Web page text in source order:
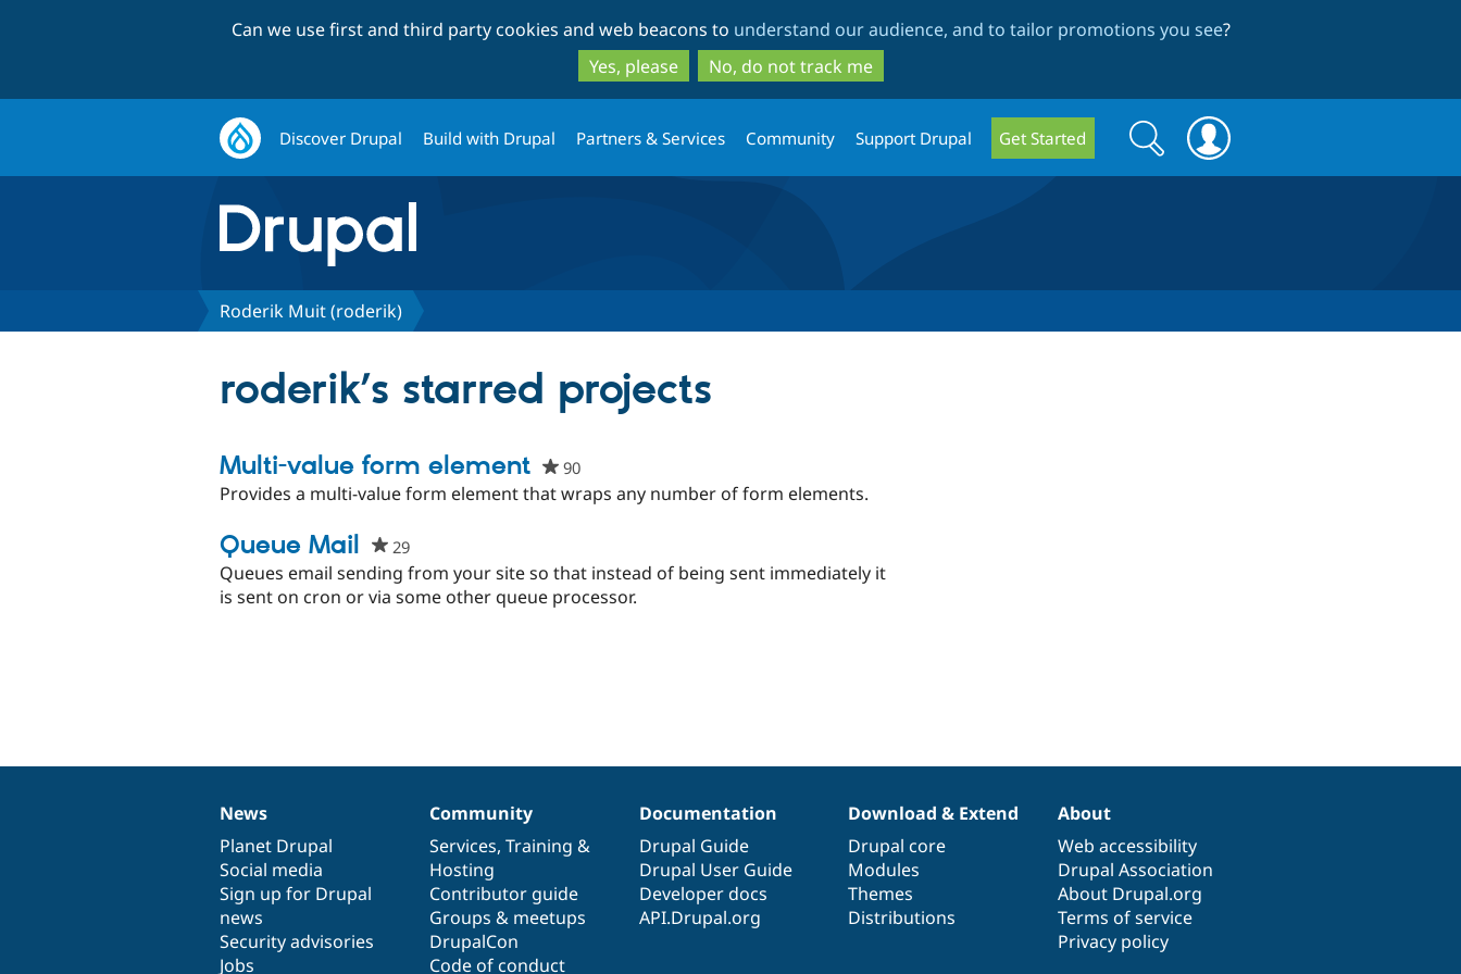
to
main
content
to
search
Can we use first and third party cookies and web beacons to understand our audience, and to tailor promotions you see?
Yes, please
No, do not track me
Discover Drupal Build with Drupal Partners & Services Community Support Drupal Get Started
Search
form
Search
Roderik Muit (roderik)
roderik’s starred projects
Multi-value form element 90people
starred
Provides a multi-value form element that wraps any number of form elements.
Queue Mail 29people
starred
this
Queues email sending from your site so that instead of being sent immediately it
is sent on cron or via some other queue processor.
News
items
News
Planet Drupal
Social media
Sign up for Drupal
news
Security advisories
Jobs
Our
community
Community
Services, Training &
Hosting
Contributor guide
Groups & meetups
DrupalCon
Code of conduct
Documentation
Documentation
Drupal Guide
Drupal User Guide
Developer docs
API.Drupal.org
Drupal
code
base
Download & Extend
Drupal core
Modules
Themes
Distributions
Governance
of
community
About
Web accessibility
Drupal Association
About Drupal.org
Terms of service
Privacy policy